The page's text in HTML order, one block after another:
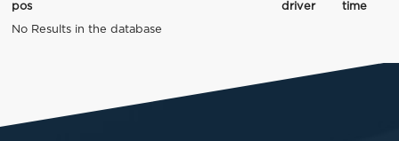
pos driver
time
No Results in the database